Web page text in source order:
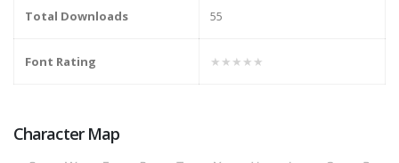
Total Downloads 55
Font Rating ★★★★★
Character Map